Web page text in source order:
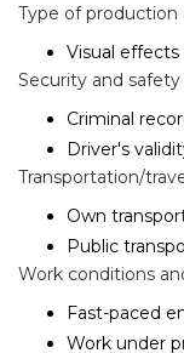
Type of production
Visual effects
Security and safety
Criminal
Driver's
Transportation/
Own
Public
Work conditions
Fast-paced
Work under